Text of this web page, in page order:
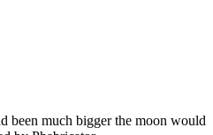
been much bigger the moon would